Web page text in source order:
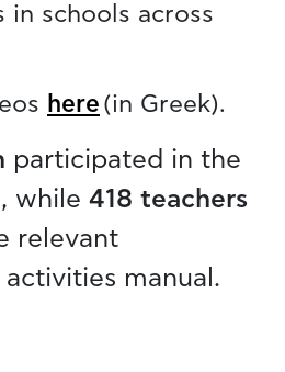
schools across
here (in Greek).
participated in the
while 418 teachers
relevant
manual.